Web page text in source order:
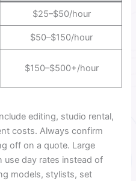
$25–$50/hour
$50–$150/hour
$150–$500+/hour
editing, studio rental,
costs. Always confirm
off on a quote. Large
use day rates instead of
models, stylists, set